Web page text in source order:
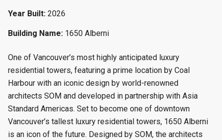
Year Built: 2026
Building Name: 1650 Alberni
One of Vancouver’s most highly anticipated luxury
residential towers, featuring a prime location by Coal
Harbour with an iconic design by world-renowned
architects SOM and developed in partnership with Asia
Standard Americas. Set to become one of downtown
Vancouver’s tallest luxury residential towers, 1650 Alberni
is an icon of the future. Designed by SOM, the architects